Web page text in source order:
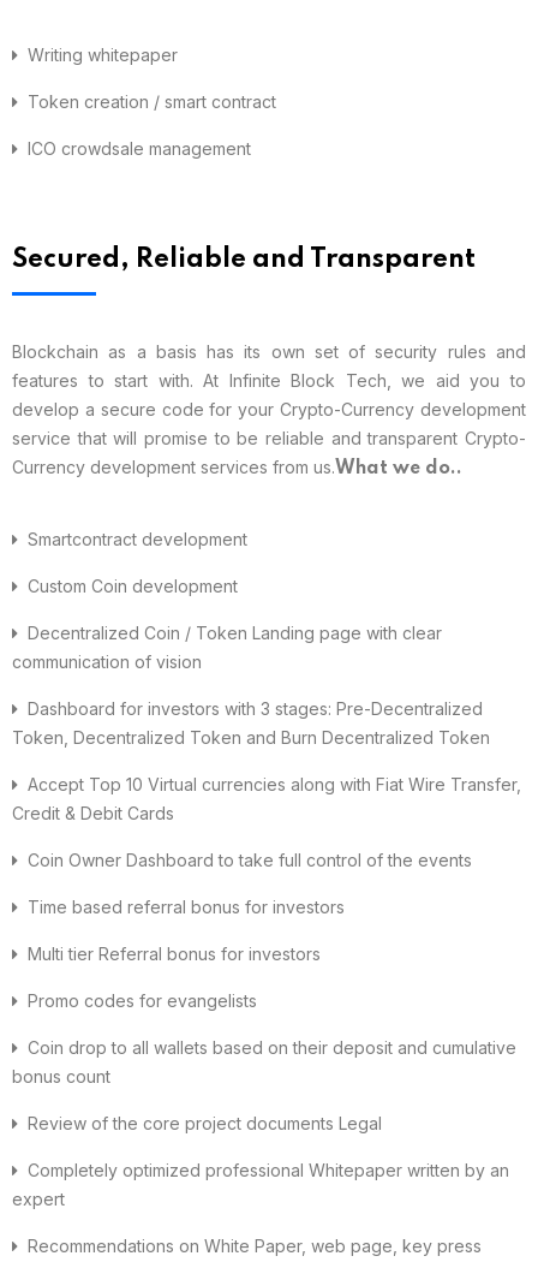
Writing whitepaper
Token creation / smart contract
ICO crowdsale management
Secured, Reliable and Transparent
Blockchain as a basis has its own set of security rules and
features to start with. At Infinite Block Tech, we aid you to
develop a secure code for your Crypto-Currency development
service that will promise to be reliable and transparent Crypto-
Currency development services from us.What we do..
Smartcontract development
Custom Coin development
Decentralized Coin / Token Landing page with clear
communication of vision
Dashboard for investors with 3 stages: Pre-Decentralized
Token, Decentralized Token and Burn Decentralized Token
Accept Top 10 Virtual currencies along with Fiat Wire Transfer,
Credit & Debit Cards
Coin Owner Dashboard to take full control of the events
Time based referral bonus for investors
Multi tier Referral bonus for investors
Promo codes for evangelists
Coin drop to all wallets based on their deposit and cumulative
bonus count
Review of the core project documents Legal
Completely optimized professional Whitepaper written by an
expert
Recommendations on White Paper, web page, key press